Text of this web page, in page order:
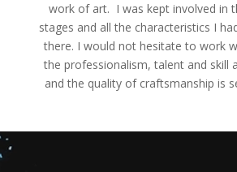
work of art. I was kept involved in
stages and all the characteristics I
there. I would not hesitate to work
the professionalism, talent and skill
and the quality of craftsmanship is